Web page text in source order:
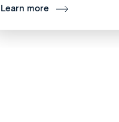
Learn more